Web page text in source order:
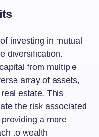
investing in mutual
diversification.
from multiple
array of assets,
estate. This
the risk associated
a more
to wealth